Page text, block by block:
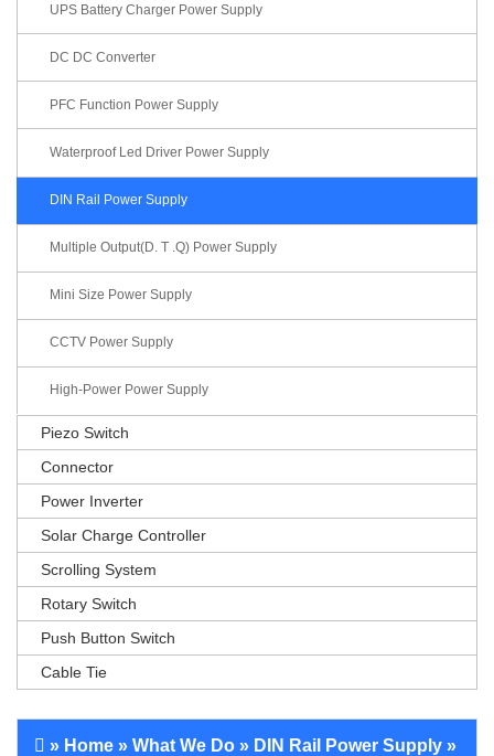
UPS Battery Charger Power Supply
DC DC Converter
PFC Function Power Supply
Waterproof Led Driver Power Supply
DIN Rail Power Supply
Multiple Output(D. T .Q) Power Supply
Mini Size Power Supply
CCTV Power Supply
High-Power Power Supply
Piezo Switch
Connector
Power Inverter
Solar Charge Controller
Scrolling System
Rotary Switch
Push Button Switch
Cable Tie
» Home » What We Do » DIN Rail Power Supply »